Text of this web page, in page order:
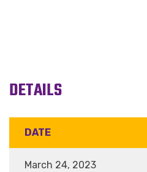
DETAILS
DATE
March 24, 2023